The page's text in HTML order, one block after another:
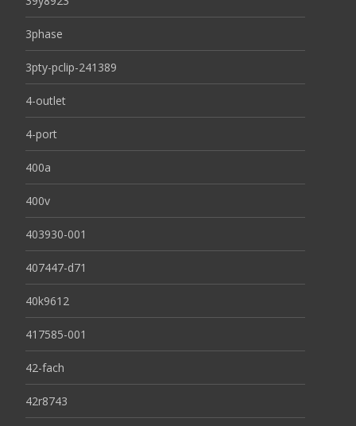
3phase
3pty-pclip-241389
4-outlet
4-port
400a
400v
403930-001
407447-d71
40k9612
417585-001
42-fach
42r8743